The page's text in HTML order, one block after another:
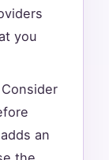
you
an